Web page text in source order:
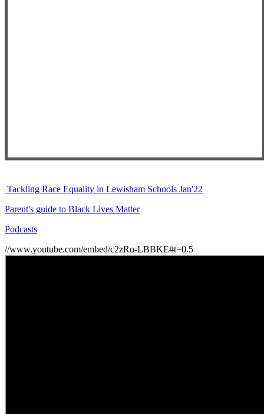
Tackling Race Equality in Lewisham Schools Jan'22
Parent's guide to Black Lives Matter
Podcasts
//www.youtube.com/embed/c2zRo-LBBKE#t=0.5